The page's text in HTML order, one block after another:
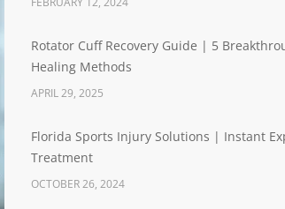
Rotator Cuff Recovery Guide | 5
Healing Methods
APRIL 29, 2025
Florida Sports Injury Solutions | Instant
Treatment
OCTOBER 26, 2024